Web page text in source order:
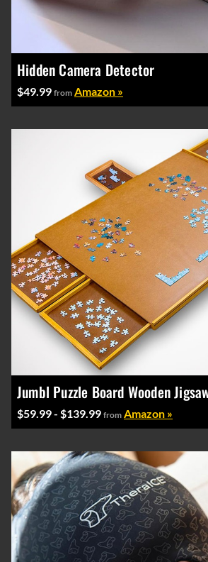
Hidden Camera Detector
$49.99 from Amazon »
Jumbl Puzzle Board Wooden
$59.99 - $139.99 from Amazon »